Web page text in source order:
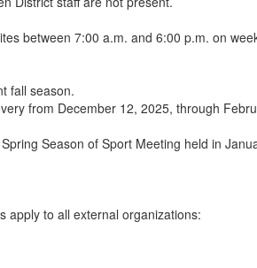
between 7:00 a.m. and 6:00 p.m. on
fall season.
from December 12, 2025, through
Season of Sport Meeting held in
apply to all external organizations: